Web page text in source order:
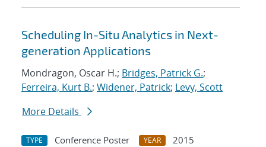
Scheduling In-Situ Analytics in Next-
generation Applications
Mondragon, Oscar H.; Bridges, Patrick G.;
Ferreira, Kurt B.; Widener, Patrick; Levy, Scott
More Details
TYPE Conference Poster YEAR
2015